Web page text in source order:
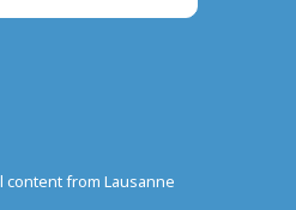
content from Lausanne